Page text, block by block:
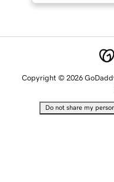
Copyright © 2026
Do not share my